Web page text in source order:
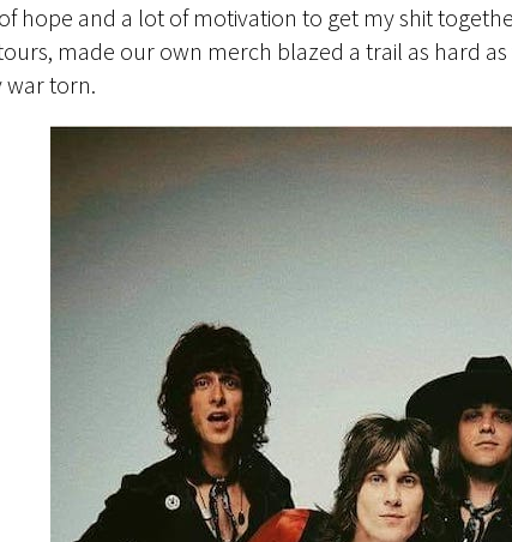
hope and a lot of motivation to get my shit
made our own merch blazed a trail as hard
war torn.